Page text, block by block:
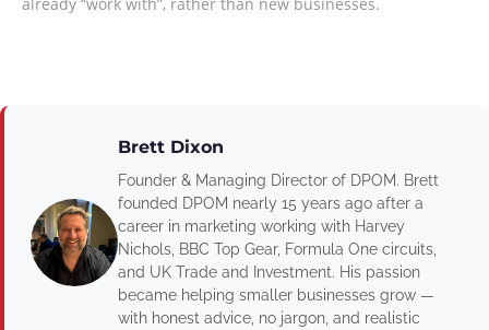
Brett Dixon
Founder & Managing Director of DPOM. Brett
founded DPOM nearly 15 years ago after a
career in marketing working with Harvey
Nichols, BBC Top Gear, Formula One circuits,
and UK Trade and Investment. His passion
became helping smaller businesses grow —
with honest advice, no jargon, and realistic